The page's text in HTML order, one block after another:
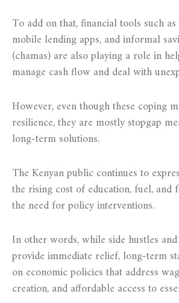
To add on that, financial tools such
mobile lending apps, and informal
(chamas) are also playing a role in
manage cash flow and deal with
However, even though these coping
resilience, they are mostly stopgap
long-term solutions.
The Kenyan public continues to
the rising cost of education, fuel, and
the need for policy interventions.
In other words, while side hustles
provide immediate relief, long-term
on economic policies that address
creation, and affordable access to